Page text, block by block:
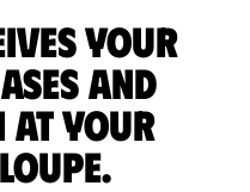
your
and
at your